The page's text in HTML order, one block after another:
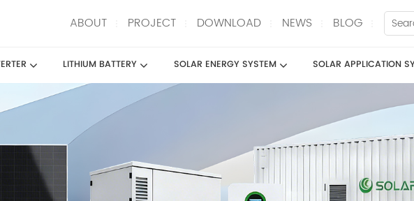
ABOUT PROJECT DOWNLOAD NEWS BLOG
LITHIUM BATTERY SOLAR ENERGY SYSTEM SOLAR APPLICATION